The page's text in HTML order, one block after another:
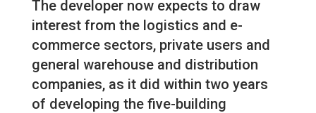
The developer now expects to draw
interest from the logistics and e-
commerce sectors, private users and
general warehouse and distribution
companies, as it did within two years
of developing the five-building